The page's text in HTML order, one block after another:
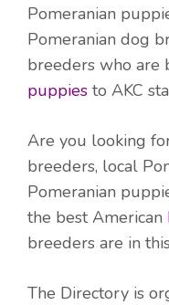
Pomeranian
Pomeranian dog
breeders who are
puppies to AKC
Are you looking
breeders, local
Pomeranian
the best American
breeders are in
The Directory is